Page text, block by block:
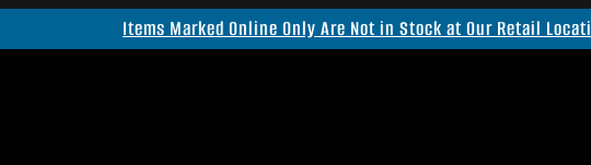
Items Marked Online Only Are Not in Stock at Our Retail